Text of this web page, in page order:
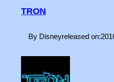
TRON
By Disneyreleased